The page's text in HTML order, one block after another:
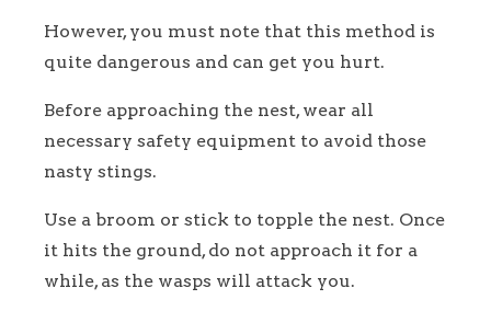
However, you must note that this method is
quite dangerous and can get you hurt.
Before approaching the nest, wear all
necessary safety equipment to avoid those
nasty stings.
Use a broom or stick to topple the nest. Once
it hits the ground, do not approach it for a
while, as the wasps will attack you.